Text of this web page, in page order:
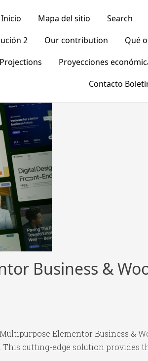
Inicio Mapa del sitio Search
2
Our contribution Qué
Proyecciones
Contacto
Business &
Elementor Business &
cutting-edge solution provides